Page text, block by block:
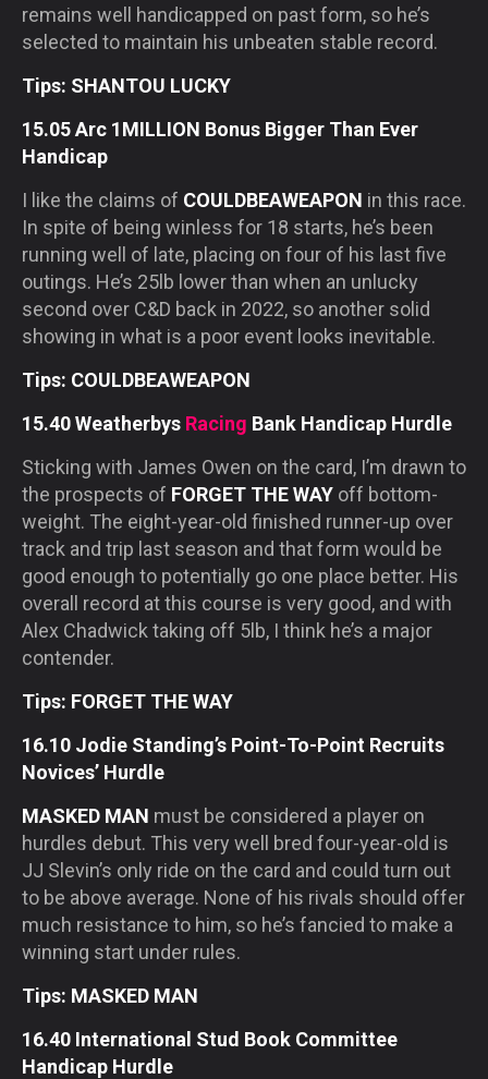
remains well handicapped on past form, so he’s
selected to maintain his unbeaten stable record.
Tips: SHANTOU LUCKY
15.05 Arc 1MILLION Bonus Bigger Than Ever
Handicap
I like the claims of COULDBEAWEAPON in this race.
In spite of being winless for 18 starts, he’s been
running well of late, placing on four of his last five
outings. He’s 25lb lower than when an unlucky
second over C&D back in 2022, so another solid
showing in what is a poor event looks inevitable.
Tips: COULDBEAWEAPON
15.40 Weatherbys Racing Bank Handicap Hurdle
Sticking with James Owen on the card, I’m drawn to
the prospects of FORGET THE WAY off bottom-
weight. The eight-year-old finished runner-up over
track and trip last season and that form would be
good enough to potentially go one place better. His
overall record at this course is very good, and with
Alex Chadwick taking off 5lb, I think he’s a major
contender.
Tips: FORGET THE WAY
16.10 Jodie Standing’s Point-To-Point Recruits
Novices’ Hurdle
MASKED MAN must be considered a player on
hurdles debut. This very well bred four-year-old is
JJ Slevin’s only ride on the card and could turn out
to be above average. None of his rivals should offer
much resistance to him, so he’s fancied to make a
winning start under rules.
Tips: MASKED MAN
16.40 International Stud Book Committee
Handicap Hurdle